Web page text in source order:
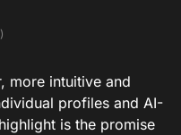
more intuitive and
profiles and AI-
is the promise